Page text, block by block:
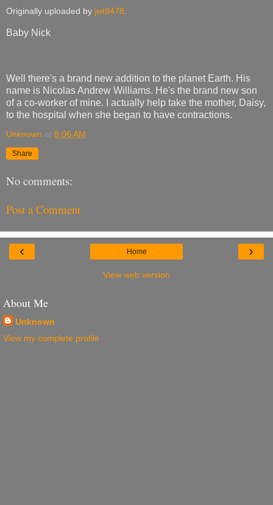
Originally uploaded by jwt9478
Baby Nick
Well there's a brand new addition to the planet Earth. His
name is Nicolas Andrew Williams. He's the brand new son
of a co-worker of mine. I actually help take the mother, Daisy,
to the hospital when she began to have contractions.
Unknown at 8:06 AM
Share
No comments:
Post a Comment
‹ ›
Home
View web version
About Me
Unknown
View my complete profile